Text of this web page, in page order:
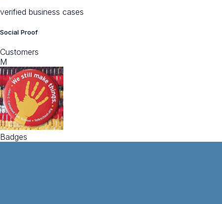
verified business cases
Social Proof
Customers
M
Badges